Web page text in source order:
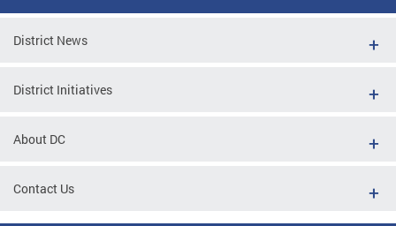
District News
District Initiatives
About DC
Contact Us